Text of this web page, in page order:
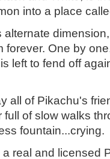
into a place
forever. One by
left to fend off
all of Pikachu's
full of slow walks
fountain...crying.
real and licensed